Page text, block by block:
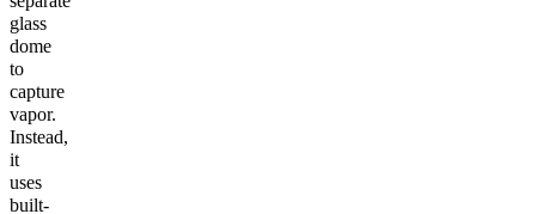
glass
dome
to
capture
vapor.
Instead,
it
uses
built-